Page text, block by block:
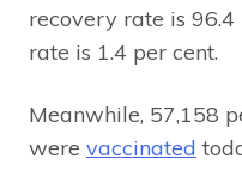
recovery rate is
rate is 1.4 per cent.
Meanwhile, 57,158
were vaccinated